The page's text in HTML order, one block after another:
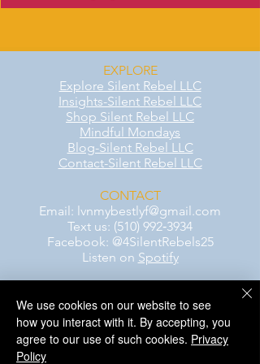
EXPLORE
Explore Silent Rebel LLC
Insights-Silent Rebel LLC
Shop Silent Rebel LLC
Mindful Mondays
Blog-Silent Rebel LLC
Contact-Silent Rebel LLC
CONTACT
Email: lvnmybestlyf@gmail.com
Text us: (510) 992‑3934
Facebook: @4SilentRebels25
Listen on Spotify
Take a listen
AWARENESS MONTHS
Mental Health Awareness — May 1 – May
We use cookies on our website to see
how you interact with it. By accepting, you
agree to our use of such cookies. Privacy
Policy